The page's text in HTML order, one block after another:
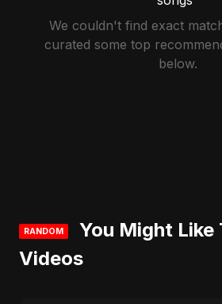
We couldn't find exact
curated some top
below.
RANDOM
You Might Like
Videos